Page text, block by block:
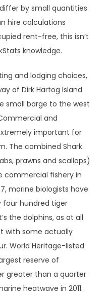
by small quantities
hire calculations
rent-free, this isn’t
knowledge.
and lodging choices,
of Dirk Hartog Island
small barge to the west
and
important for
The combined Shark
prawns and scallops)
commercial fishery in
marine biologists have
hundred tiger
the dolphins, as at all
with some actually
World Heritage-listed
reserve of
greater than a quarter
heatwave in 2011.